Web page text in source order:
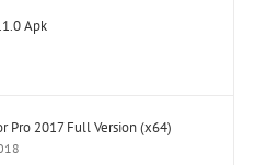
Apk
Pro 2017 Full Version (x64)